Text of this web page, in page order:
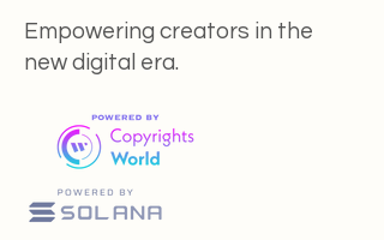
Empowering creators in the
new digital era.